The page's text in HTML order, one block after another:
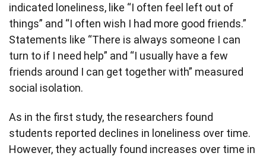
indicated loneliness, like “I often feel left out of
things” and “I often wish I had more good friends.”
Statements like “There is always someone I can
turn to if I need help” and “I usually have a few
friends around I can get together with” measured
social isolation.
As in the first study, the researchers found
students reported declines in loneliness over time.
However, they actually found increases over time in